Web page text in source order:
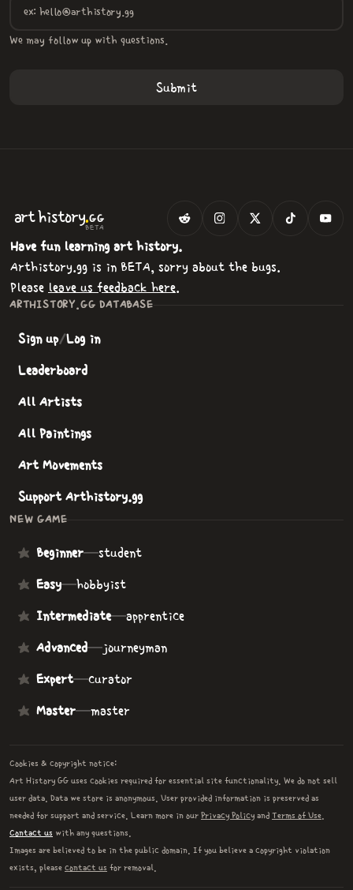
We may follow up with questions.
arthistory.GG
BETA
Have fun learning art history.
Arthistory.gg is in BETA, sorry about the bugs.
Please leave us feedback here.
ARTHISTORY.GG DATABASE
Sign up/Log in
Leaderboard
All Artists
All Paintings
Art Movements
Support Arthistory.gg
NEW GAME
Beginner—student
Easy—hobbyist
Intermediate—apprentice
Advanced—journeyman
Expert—curator
Master—master
Cookies & copyright notice:
Art History GG uses cookies required for essential site functionality. We do not sell
user data. Data we store is anonymous. User provided information is preserved as
needed for support and service. Learn more in our Privacy Policy and Terms of Use
Contact us with any questions.
Images are believed to be in the public domain. If you believe a copyright violation
exists, please contact us for removal.